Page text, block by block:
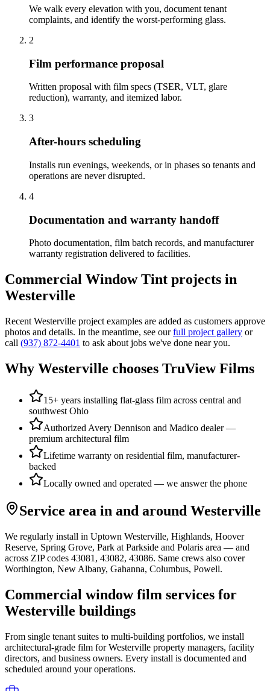
We walk every elevation with you, document tenant
complaints, and identify the worst-performing glass.
2
Film performance proposal
Written proposal with film specs (TSER, VLT, glare
reduction), warranty, and itemized labor.
3
After-hours scheduling
Installs run evenings, weekends, or in phases so tenants and
operations are never disrupted.
4
Documentation and warranty handoff
Photo documentation, film batch records, and manufacturer
warranty registration delivered to facilities.
Commercial Window Tint projects in
Westerville
Recent Westerville project examples are added as customers approve
photos and details. In the meantime, see our full project gallery or
call (937) 872-4401 to ask about jobs we've done near you.
Why Westerville chooses TruView Films
15+ years installing flat-glass film across central and
southwest Ohio
Authorized Avery Dennison and Madico dealer —
premium architectural film
Lifetime warranty on residential film, manufacturer-
backed
Locally owned and operated — we answer the phone
Service area in and around Westerville
We regularly install in Uptown Westerville, Highlands, Hoover
Reserve, Spring Grove, Park at Parkside and Polaris area — and
across ZIP codes 43081, 43082, 43086. Same crews also cover
Worthington, New Albany, Gahanna, Columbus, Powell.
Commercial window film services for
Westerville buildings
From single tenant suites to multi-building portfolios, we install
architectural-grade film forWesterville property managers, facility
directors, and business owners. Every install is documented and
scheduled around your operations.